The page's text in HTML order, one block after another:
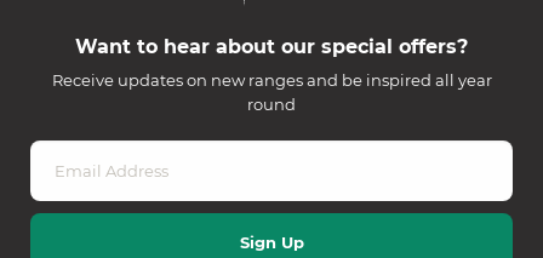
Want to hear about our special offers?
Receive updates on new ranges and be inspired all year
round